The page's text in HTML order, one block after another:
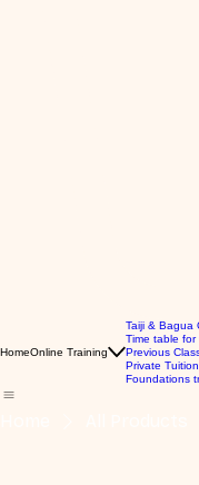
HomeOnline Training
Taiji & Bagua
Time table for
Previous
Private
Foundations